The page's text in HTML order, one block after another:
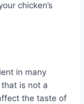
chicken’s
in many
is not a
the taste of